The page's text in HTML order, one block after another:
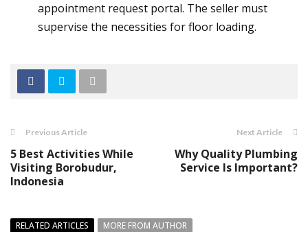
appointment request portal. The seller must
supervise the necessities for floor loading.
Previous Article
5 Best Activities While
Visiting Borobudur,
Indonesia
Next Article
Why Quality Plumbing
Service Is Important?
RELATED ARTICLES
MORE FROM AUTHOR